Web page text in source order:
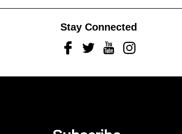
Stay Connected
FacebookTwitterYoutubeInstagram